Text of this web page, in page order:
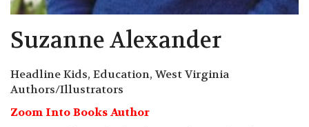
Suzanne Alexander
Headline Kids, Education, West Virginia
Authors/Illustrators
Zoom Into Books Author